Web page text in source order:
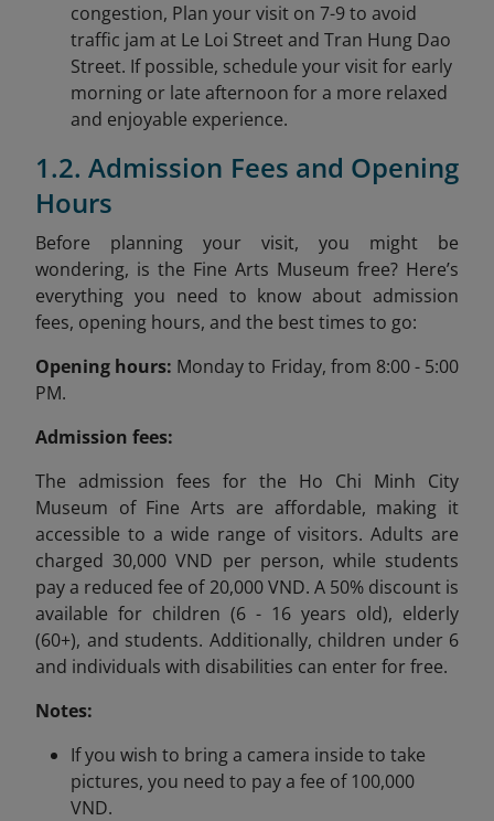
congestion, Plan your visit on 7-9 to avoid
traffic jam at Le Loi Street and Tran Hung Dao
Street. If possible, schedule your visit for early
morning or late afternoon for a more relaxed
and enjoyable experience.
1.2. Admission Fees and Opening
Hours
Before planning your visit, you might be
wondering, is the Fine Arts Museum free? Here’s
everything you need to know about admission
fees, opening hours, and the best times to go:
Opening hours: Monday to Friday, from 8:00 - 5:00
PM.
Admission fees:
The admission fees for the Ho Chi Minh City
Museum of Fine Arts are affordable, making it
accessible to a wide range of visitors. Adults are
charged 30,000 VND per person, while students
pay a reduced fee of 20,000 VND. A 50% discount is
available for children (6 - 16 years old), elderly
(60+), and students. Additionally, children under 6
and individuals with disabilities can enter for free.
Notes:
If you wish to bring a camera inside to take
pictures, you need to pay a fee of 100,000
VND.